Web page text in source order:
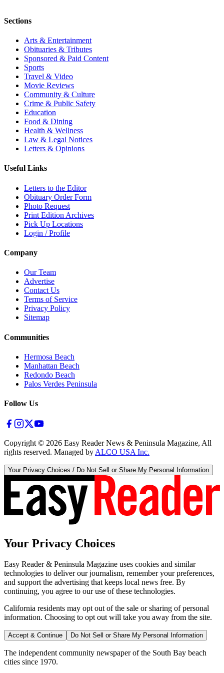
Sections
Arts & Entertainment
Obituaries & Tributes
Sponsored & Paid Content
Sports
Travel & Video
Movie Reviews
Community & Culture
Crime & Public Safety
Education
Food & Dining
Health & Wellness
Law & Legal Notices
Letters & Opinions
Useful Links
Letters to the Editor
Obituary Order Form
Photo Request
Print Edition Archives
Pick Up Locations
Login / Profile
Company
Our Team
Advertise
Contact Us
Terms of Service
Privacy Policy
Sitemap
Communities
Hermosa Beach
Manhattan Beach
Redondo Beach
Palos Verdes Peninsula
Follow Us
Copyright © 2026 Easy Reader News & Peninsula Magazine, All
rights reserved. Managed by ALCO USA Inc.
Your Privacy Choices / Do Not Sell or Share My Personal Information
Your Privacy Choices
Easy Reader & Peninsula Magazine uses cookies and similar
technologies to deliver our journalism, remember your preferences,
and support the advertising that keeps local news free. By
continuing, you agree to our use of these technologies.
California residents may opt out of the sale or sharing of personal
information. Choosing to opt out will take you away from the site.
Accept & Continue Do Not Sell or Share My Personal Information
The independent community newspaper of the South Bay beach
cities since 1970.